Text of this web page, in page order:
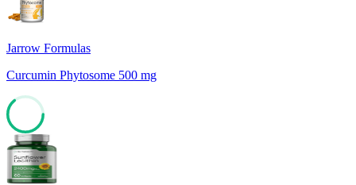
Jarrow Formulas
Curcumin Phytosome 500 mg
64